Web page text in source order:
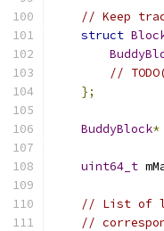
// Keep
struct
//
};
BuddyBlock*
uint64_t
// List of
//